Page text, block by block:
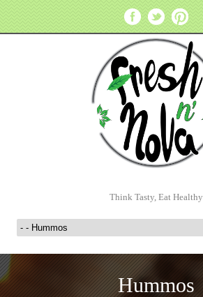
Think Tasty, Eat Healthy
Hummos